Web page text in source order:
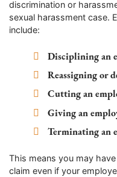
discrimination or
sexual harassment case.
include:
Disciplining an
Reassigning or
Cutting an
Giving an
Terminating an
This means you may
claim even if your